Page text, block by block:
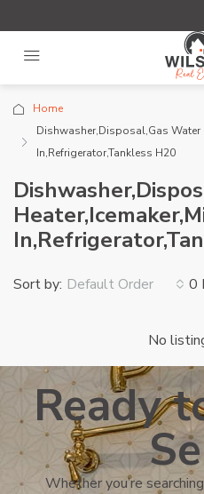
Home
Dishwasher,Disposal,Gas Water
In,Refrigerator,Tankless H20
0
Sort by: Default Order
No
Ready
Whether you’re